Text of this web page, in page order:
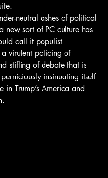
neutral ashes of political
new sort of PC culture has
call it populist
a virulent policing of
stifling of debate that is
insinuating itself
in Trump’s America and